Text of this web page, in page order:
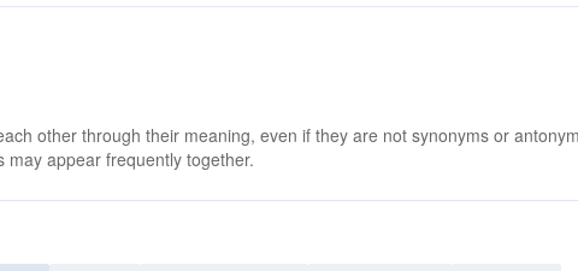
other through their meaning, even if they are not synonyms or
appear frequently together.